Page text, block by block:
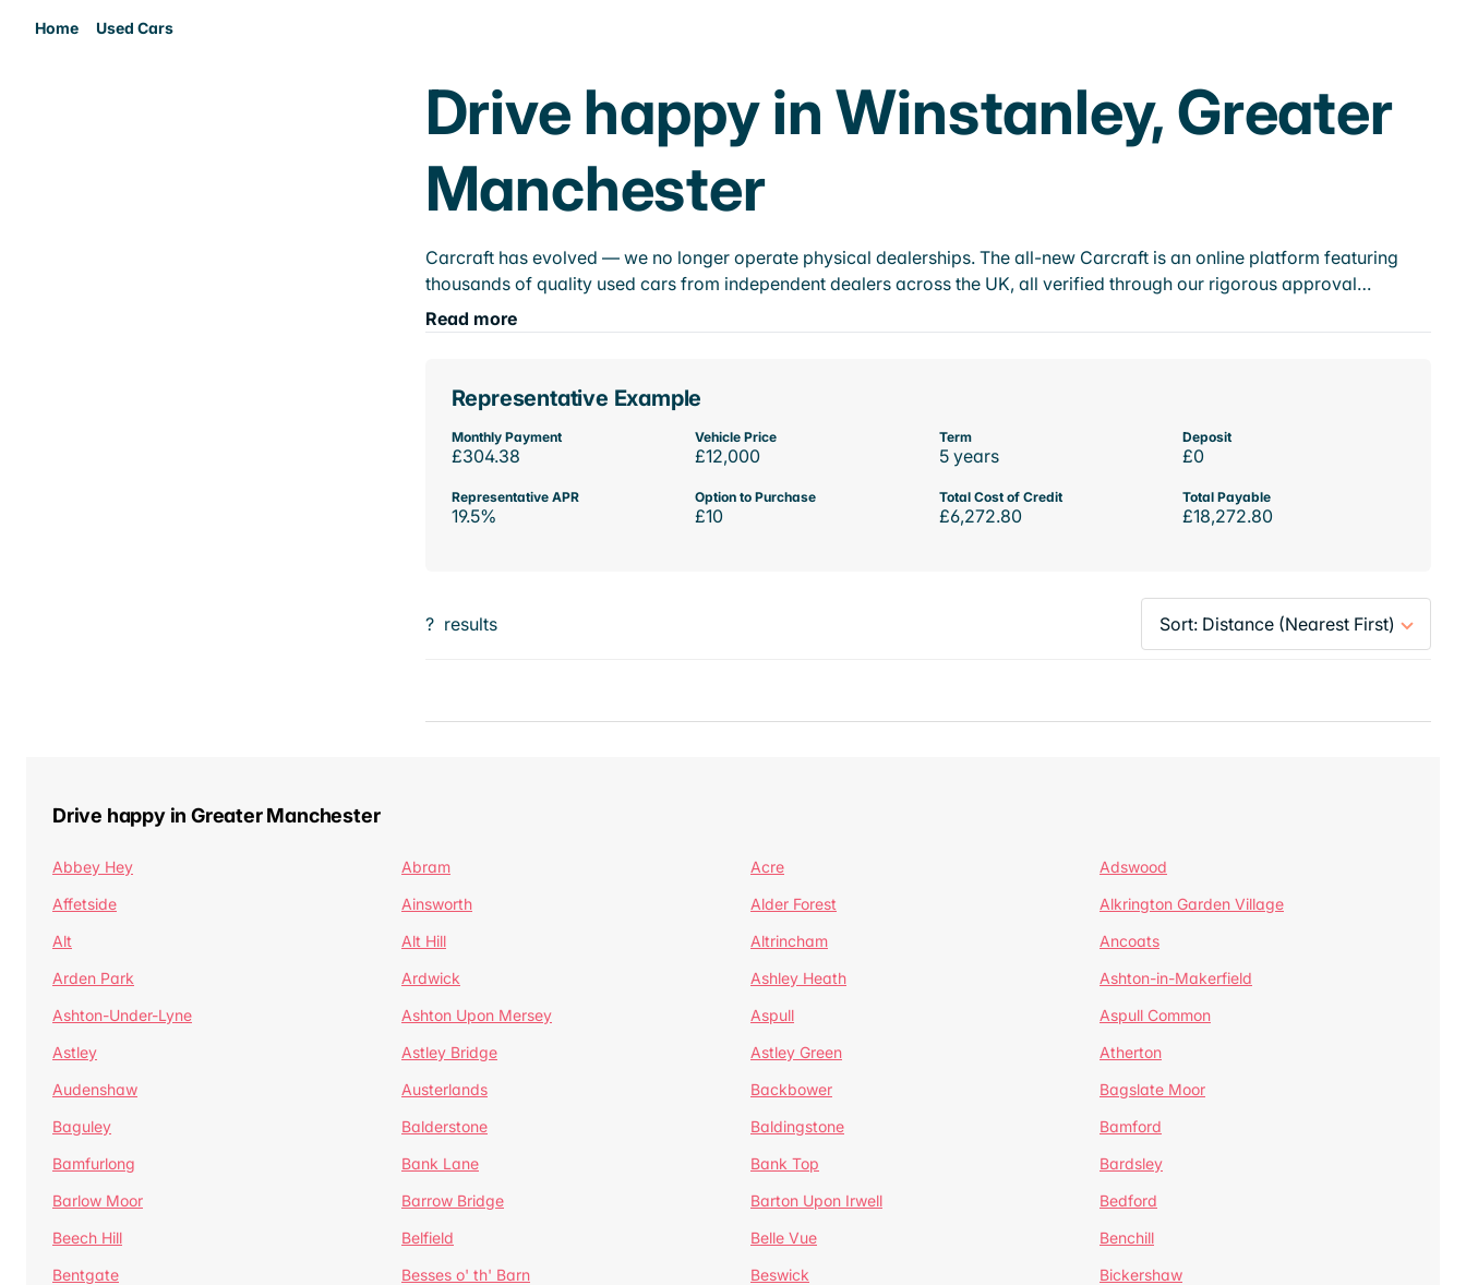
Home Used Cars
Drive happy in Winstanley, Greater
Manchester
Carcraft has evolved — we no longer operate physical dealerships. The all-new Carcraft is an online platform featuring
thousands of quality used cars from independent dealers across the UK, all verified through our rigorous approval…
Read more
Representative Example
Monthly Payment
£304.38
Vehicle Price
£12,000
Term
5 years
Deposit
£0
Representative APR
19.5%
Option to Purchase
£10
Total Cost of Credit
£6,272.80
Total Payable
£18,272.80
? results
Drive happy in Greater Manchester
Abbey Hey Abram Acre
Adswood
Affetside
Ainsworth Alder Forest
Alkrington Garden Village
Alt
Alt Hill Altrincham
Ancoats
Arden Park
Ardwick Ashley Heath
Ashton-in-Makerfield
Ashton-Under-Lyne
Ashton Upon Mersey Aspull
Aspull Common
Astley
Astley Bridge Astley Green
Atherton
Audenshaw
Austerlands Backbower
Bagslate Moor
Baguley
Balderstone Baldingstone
Bamford
Bamfurlong
Bank Lane Bank Top
Bardsley
Barlow Moor
Barrow Bridge Barton Upon Irwell
Bedford
Beech Hill
Belfield Belle Vue
Benchill
Bentgate
Besses o' th' Barn Beswick
Bickershaw